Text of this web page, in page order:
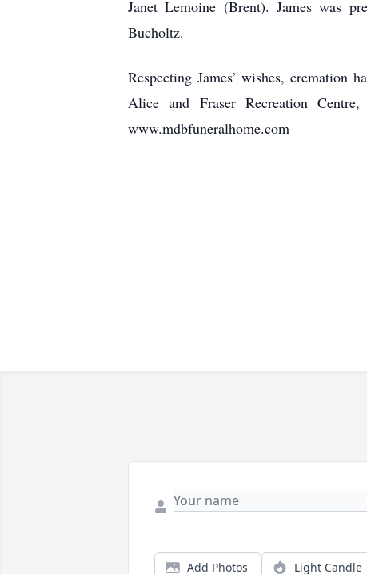
Janet Lemoine (Brent). James was
Bucholtz.
Respecting James’ wishes, cremation
Alice and Fraser Recreation
www.mdbfuneralhome.com
Add Photos Light Candle